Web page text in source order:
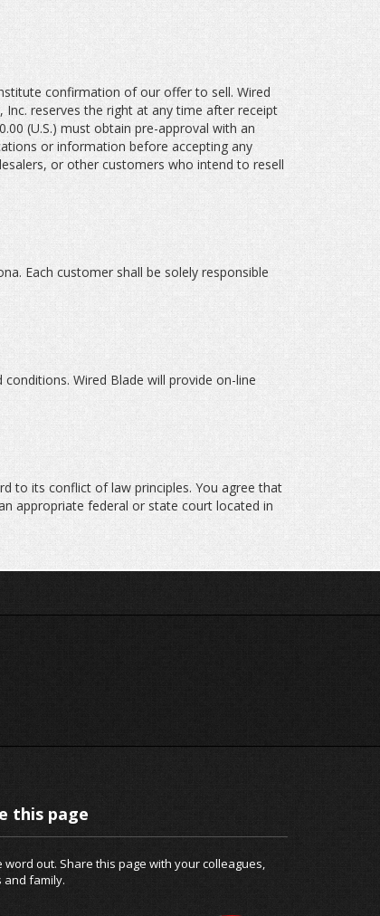
confirmation of our offer to sell. Wired
reserves the right at any time after receipt
(U.S.) must obtain pre-approval with an
or information before accepting any
or other customers who intend to resell
Each customer shall be solely responsible
Wired Blade will provide on-line
to its conflict of law principles. You agree that
appropriate federal or state court located in
this page
word out. Share this page with your colleagues,
family.